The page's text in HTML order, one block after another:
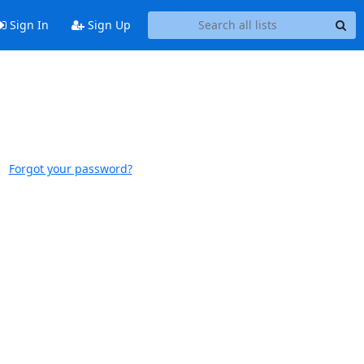
Sign In Sign Up
Forgot your password?